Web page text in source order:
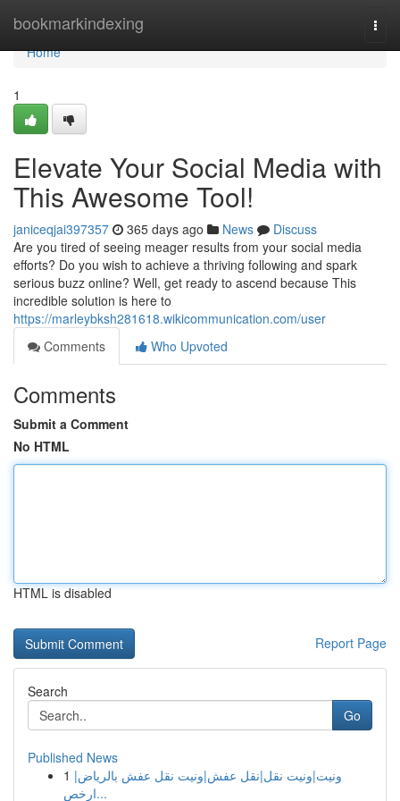
bookmarkindexing
Home
Home
1
Elevate Your Social Media with
This Awesome Tool!
janiceqjai397357 365 days ago News
Discuss
Are you tired of seeing meager results from your social media
efforts? Do you wish to achieve a thriving following and spark
serious buzz online? Well, get ready to ascend because This
incredible solution is here to
https://marleybksh281618.wikicommunication.com/user
Comments
Who Upvoted
Comments
Submit a Comment
No HTML
HTML is disabled
Report Page
Search
Go
Published News
1 ونيت|ونيت نقل|نقل عفش|ونيت نقل عفش بالرياض|
ارخص...